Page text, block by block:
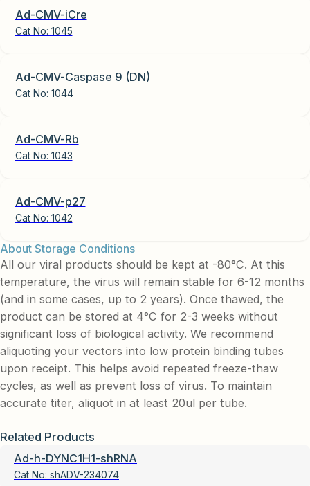
Ad-CMV-iCre
Cat No: 1045
Ad-CMV-Caspase 9 (DN)
Cat No: 1044
Ad-CMV-Rb
Cat No: 1043
Ad-CMV-p27
Cat No: 1042
About Storage Conditions
All our viral products should be kept at -80°C. At this
temperature, the virus will remain stable for 6-12 months
(and in some cases, up to 2 years). Once thawed, the
product can be stored at 4°C for 2-3 weeks without
significant loss of biological activity. We recommend
aliquoting your vectors into low protein binding tubes
upon receipt. This helps avoid repeated freeze-thaw
cycles, as well as prevent loss of virus. To maintain
accurate titer, aliquot in at least 20ul per tube.
Related Products
Ad-h-DYNC1H1-shRNA
Cat No: shADV-234074